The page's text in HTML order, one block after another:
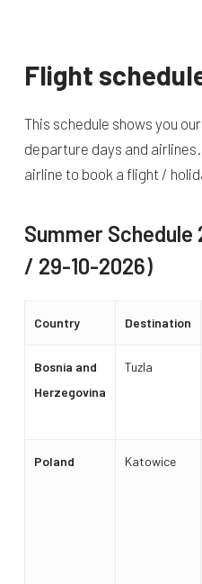
Flight
This schedule shows you
departure days and
airline to book a flight /
Summer
/ 29-10-2026)
Country Destination
Bosnia and
Herzegovina
Tuzla
Poland Katowice